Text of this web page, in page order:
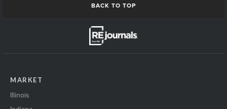
BACK TO TOP
MARKET
Illinois